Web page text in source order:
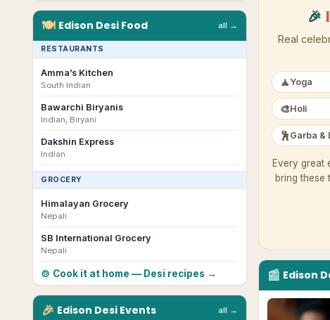
🍽 Edison Desi Food all →
RESTAURANTS
Amma’s Kitchen
South Indian
Bawarchi Biryanis
Indian, Biryani
Dakshin Express
Indian
GROCERY
Himalayan Grocery
Nepali
SB International Grocery
Nepali
🍲 Cook it at home — Desi recipes →
🎉 Edison Desi Events all →
🎉
Real
🧘 Yoga
🎨Holi
🕺 Garba &
Every great
bring these
📰 Edison